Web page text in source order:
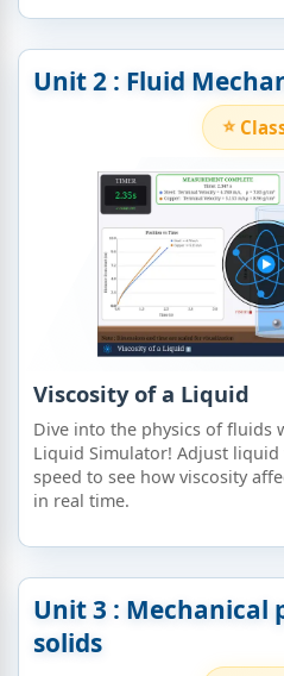
Unit 2 : Fluid
Viscosity of a Liquid
Dive into the physics of fluids
Liquid Simulator! Adjust liquid
speed to see how viscosity
in real time.
Unit 3 : Mechanical
solids​